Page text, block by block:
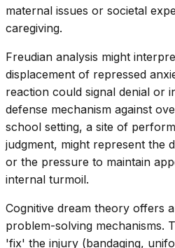
maternal issues or societal
caregiving.
Freudian analysis might
displacement of repressed
reaction could signal denial or
defense mechanism against
school setting, a site of
judgment, might represent the
or the pressure to maintain
internal turmoil.
Cognitive dream theory offers
problem-solving mechanisms.
'fix' the injury (bandaging,